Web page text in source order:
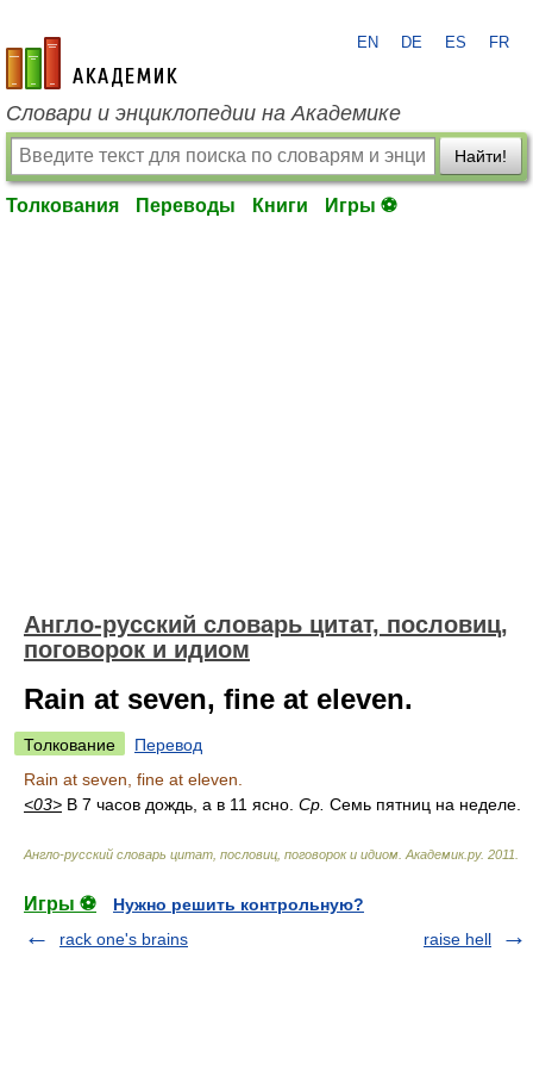
academic.ru
EN DE ES FR
Словари и энциклопедии на Академике
Найти!
Толкования Переводы Книги Игры ⚽
Англо-русский словарь цитат, пословиц,
поговорок и идиом
Rain at seven, fine at eleven.
Толкование
Перевод
Rain at seven, fine at eleven.
<03> В 7 часов дождь, а в 11 ясно. Ср. Семь пятниц на неделе.
Англо-русский словарь цитат, пословиц, поговорок и идиом Академик.ру. 2011
Игры ⚽
Нужно решить контрольную?
rack one's brains
raise hell